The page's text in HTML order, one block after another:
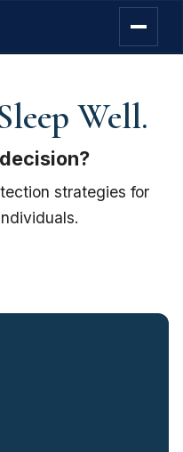
Well.
strategies for